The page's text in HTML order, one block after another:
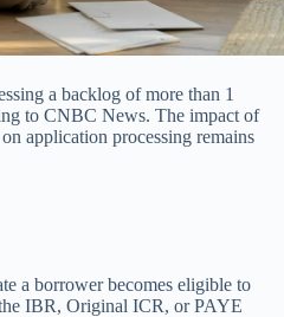
a backlog of more than 1
to CNBC News. The impact of
application processing remains
a borrower becomes eligible to
IBR, Original ICR, or PAYE